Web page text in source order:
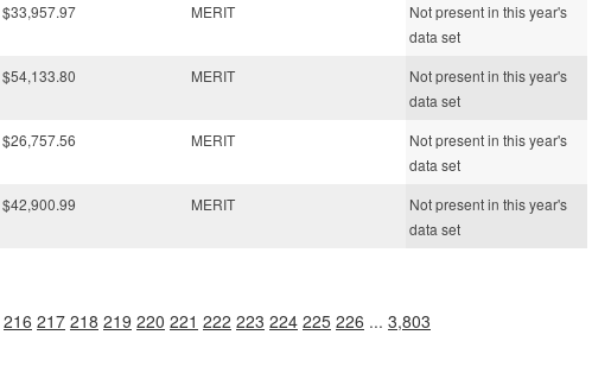
$33,957.97 MERIT
Not present in this year's
data set
$54,133.80 MERIT
Not present in this year's
data set
$26,757.56 MERIT
Not present in this year's
data set
$42,900.99 MERIT
Not present in this year's
data set
216 217 218 219 220 221 222 223 224 225 226 ... 3,803